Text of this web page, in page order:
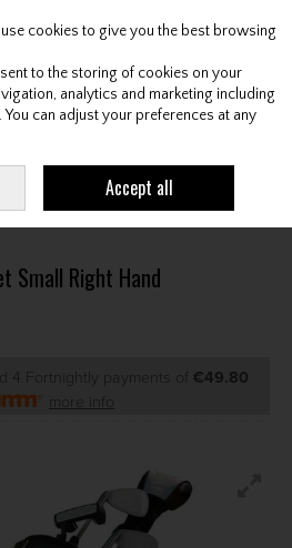
Search Cart
RIGHT HAND
Small Right Hand
4 Fortnightly payments of €49.80
more info
cookies to give you the best browsing
to the storing of cookies on your
analytics and marketing including
can adjust your preferences at any
Accept all